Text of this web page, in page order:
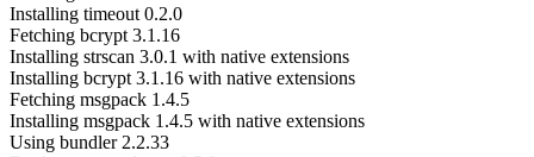
Installing timeout 0.2.0
Fetching bcrypt 3.1.16
Installing strscan 3.0.1 with native extensions
Installing bcrypt 3.1.16 with native extensions
Fetching msgpack 1.4.5
Installing msgpack 1.4.5 with native extensions
Using bundler 2.2.33